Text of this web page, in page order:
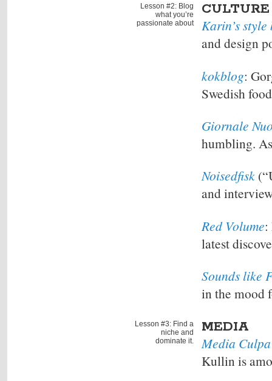
CULTURE
Lesson #2: Blog
what you’re
passionate about
Karin’s
and design
kokblog:
Swedish
Giornale
humbling.
Noisedfisk
and
Red Volume:
latest
Sounds like
in the mood
MEDIA
Lesson #3: Find a
niche and
dominate it.
Media Culpa
Kullin is